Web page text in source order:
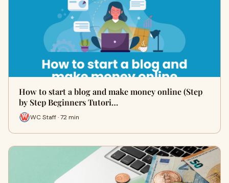
How to start a blog and make money online (Step
by Step Beginners Tutori…
WC Staff · 72 min